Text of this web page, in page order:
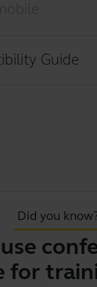
Guide
Did you